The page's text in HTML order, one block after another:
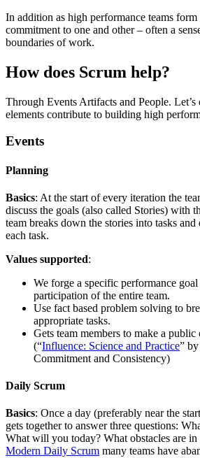
In addition as high performance teams
commitment to one and other – often a
boundaries of work.
How does Scrum help?
Through Events Artifacts and People. Let’s
elements contribute to building high
Events
Planning
Basics: At the start of every iteration the
discuss the goals (also called Stories) with
team breaks down the stories into tasks and
each task.
Values supported:
We forge a specific performance
participation of the entire team.
Use fact based problem solving to
appropriate tasks.
Gets team members to make a public
(“Influence: Science and Practice”
Commitment and Consistency)
Daily Scrum
Basics: Once a day (preferably near the
gets together to answer three questions:
What will you today? What obstacles are
Modern Daily Scrum many teams have